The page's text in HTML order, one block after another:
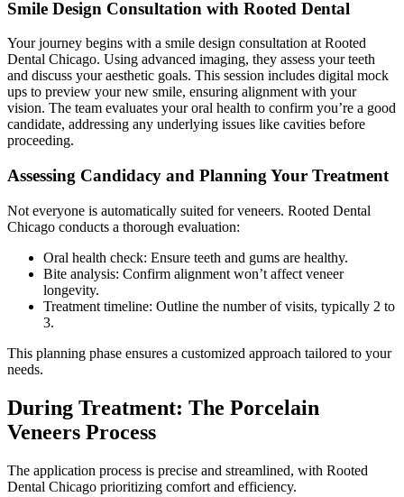
Smile Design Consultation with Rooted Dental
Your journey begins with a smile design consultation at Rooted
Dental Chicago. Using advanced imaging, they assess your teeth
and discuss your aesthetic goals. This session includes digital mock
ups to preview your new smile, ensuring alignment with your
vision. The team evaluates your oral health to confirm you’re a good
candidate, addressing any underlying issues like cavities before
proceeding.
Assessing Candidacy and Planning Your Treatment
Not everyone is automatically suited for veneers. Rooted Dental
Chicago conducts a thorough evaluation:
Oral health check: Ensure teeth and gums are healthy.
Bite analysis: Confirm alignment won’t affect veneer
longevity.
Treatment timeline: Outline the number of visits, typically 2 to
3.
This planning phase ensures a customized approach tailored to your
needs.
During Treatment: The Porcelain
Veneers Process
The application process is precise and streamlined, with Rooted
Dental Chicago prioritizing comfort and efficiency.